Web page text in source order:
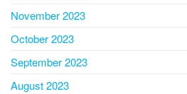
November 2023
October 2023
September 2023
August 2023